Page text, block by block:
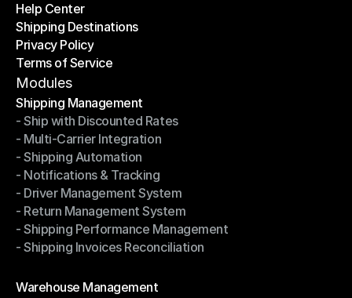
OTO News
Help Center
Help Center
Shipping Destinations
Shipping Destinations
Privacy Policy
Privacy Policy
Terms of Service
Terms of Service
Modules
Shipping Management
Shipping Management
- Ship with Discounted Rates
- Ship with Discounted Rates
- Multi-Carrier Integration
- Multi-Carrier Integration
- Shipping Automation
- Shipping Automation
- Notifications & Tracking
- Notifications & Tracking
- Driver Management System
- Driver Management System
- Return Management System
- Return Management System
- Shipping Performance Management
- Shipping Performance Management
- Shipping Invoices Reconciliation
Warehouse Management